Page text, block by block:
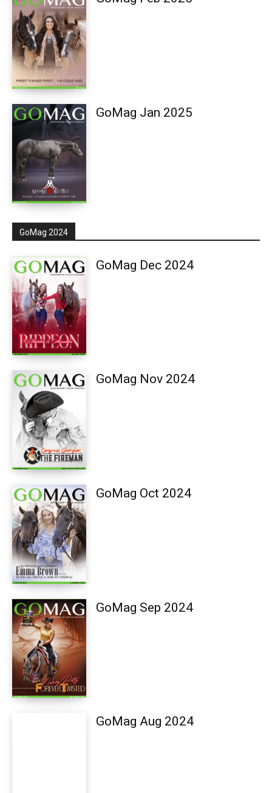
GoMag Jan 2025
GoMag 2024
GoMag Dec 2024
GoMag Nov 2024
GoMag Oct 2024
GoMag Sep 2024
GoMag Aug 2024